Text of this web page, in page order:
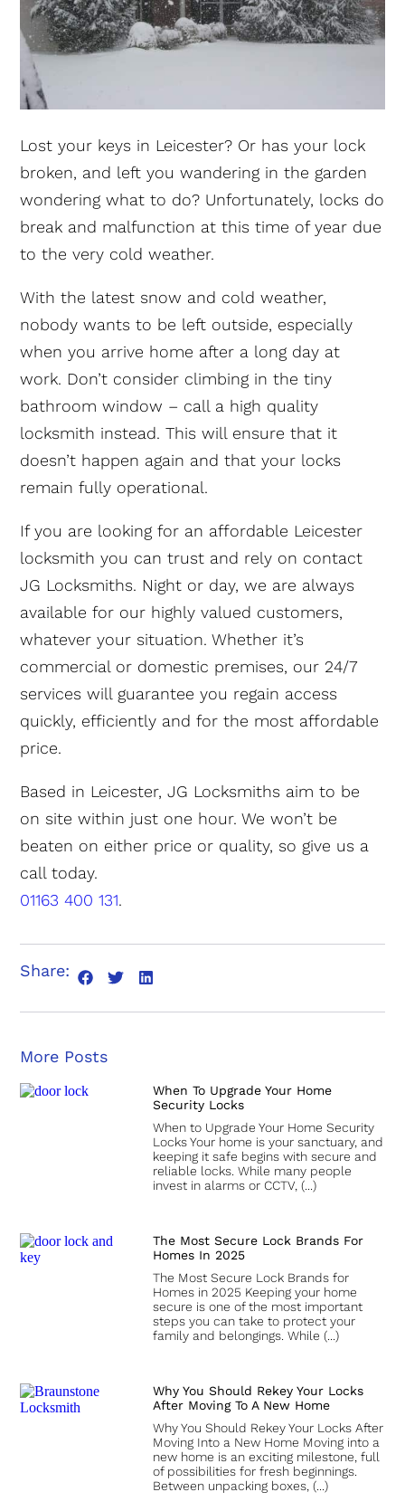
Lost your keys in Leicester? Or has your lock
broken, and left you wandering in the garden
wondering what to do? Unfortunately, locks do
break and malfunction at this time of year due
to the very cold weather.
With the latest snow and cold weather,
nobody wants to be left outside, especially
when you arrive home after a long day at
work. Don’t consider climbing in the tiny
bathroom window – call a high quality
locksmith instead. This will ensure that it
doesn’t happen again and that your locks
remain fully operational.
If you are looking for an affordable Leicester
locksmith you can trust and rely on contact
JG Locksmiths. Night or day, we are always
available for our highly valued customers,
whatever your situation. Whether it’s
commercial or domestic premises, our 24/7
services will guarantee you regain access
quickly, efficiently and for the most affordable
price.
Based in Leicester, JG Locksmiths aim to be
on site within just one hour. We won’t be
beaten on either price or quality, so give us a
call today.
01163 400 131.
Share:
More Posts
When To Upgrade Your Home
Security Locks
When to Upgrade Your Home Security
Locks Your home is your sanctuary, and
keeping it safe begins with secure and
reliable locks. While many people
invest in alarms or CCTV,
The Most Secure Lock Brands For
Homes In 2025
The Most Secure Lock Brands for
Homes in 2025 Keeping your home
secure is one of the most important
steps you can take to protect your
family and belongings. While
Why You Should Rekey Your Locks
After Moving To A New Home
Why You Should Rekey Your Locks After
Moving Into a New Home Moving into a
new home is an exciting milestone, full
of possibilities for fresh beginnings.
Between unpacking boxes,